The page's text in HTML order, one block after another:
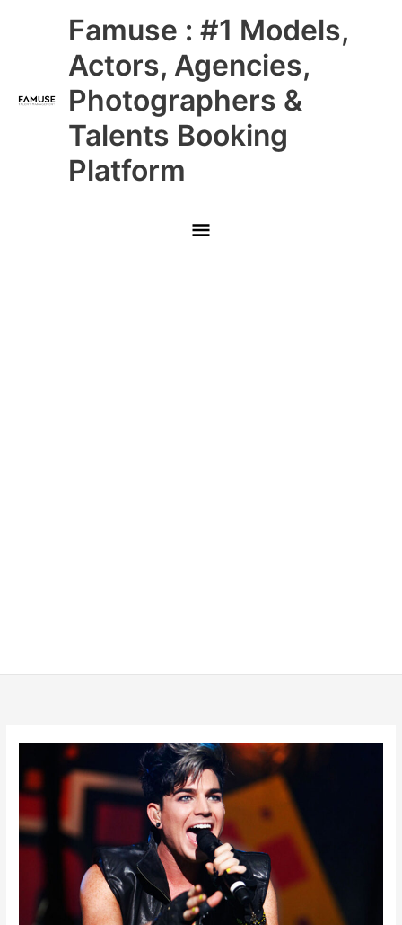
Famuse : #1 Models,
Actors, Agencies,
Photographers &
Talents Booking
Platform
Main
Menu